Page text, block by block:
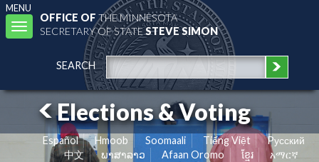
MENU
Toggle
navigation
OFFICE OFTHE MINNESOTA
SECRETARY OF STATESTEVE SIMON
SEARCH
Elections & Voting
Español Hmoob Soomaali Tiếng Việt
Pусский
中文
ພາສາລາວ Afaan Oromo ខ្មែរ
አማርኛ